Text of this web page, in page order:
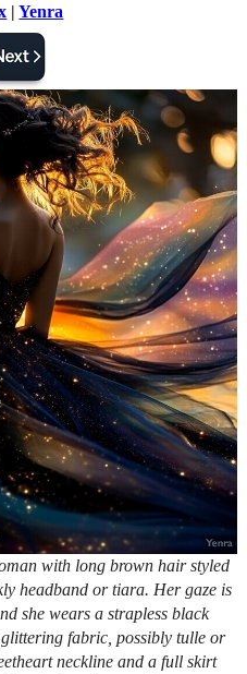
|Yenra
with long brown hair styled
headband or tiara. Her gaze is
she wears a strapless black
fabric, possibly tulle or
neckline and a full skirt